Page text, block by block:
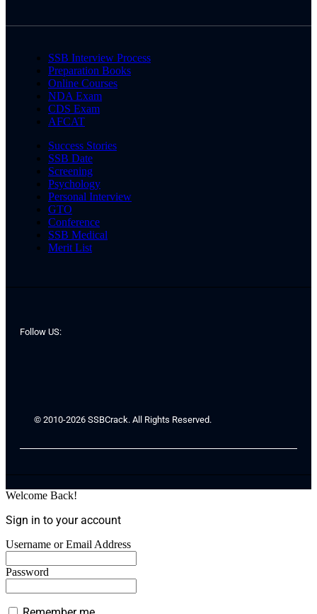
SSB Interview Process
Preparation Books
Online Courses
NDA Exam
CDS Exam
AFCAT
Success Stories
SSB Date
Screening
Psychology
Personal Interview
GTO
Conference
SSB Medical
Merit List
Follow US:
© 2010-2026 SSBCrack. All Rights Reserved.
Welcome Back!
Sign in to your account
Username or Email Address
Password